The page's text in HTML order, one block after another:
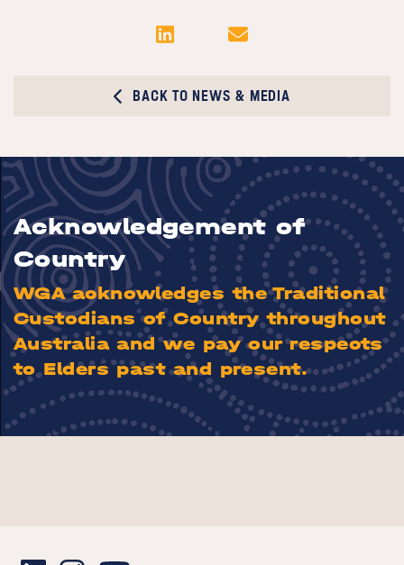
BACK TO NEWS & MEDIA
Acknowledgement of
Country
WGA acknowledges the Traditional
Custodians of Country throughout
Australia and we pay our respects
to Elders past and present.